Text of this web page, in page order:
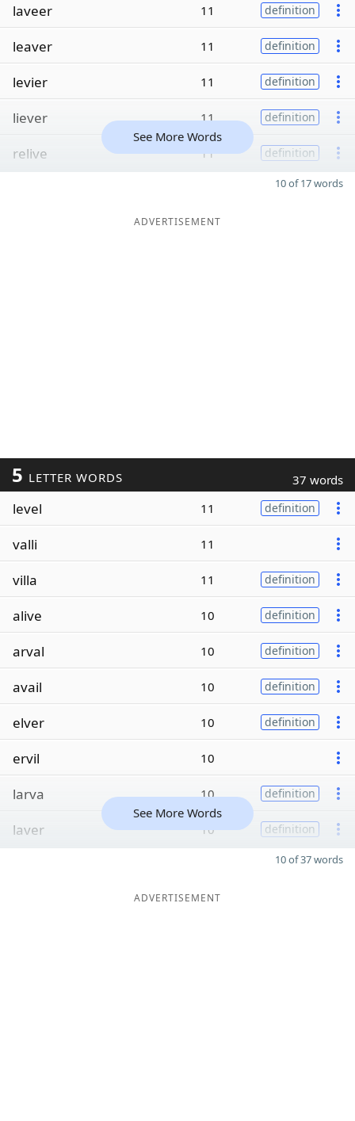
laveer 11 definition
leaver 11 definition
levier 11 definition
liever 11 definition
relive 11 definition
See More Words
10 of 17 words
ADVERTISEMENT
5 LETTER WORDS 37 words
level 11 definition
valli 11
villa 11 definition
alive 10 definition
arval 10 definition
avail 10 definition
elver 10 definition
ervil 10
larva 10 definition
laver 10 definition
See More Words
10 of 37 words
ADVERTISEMENT